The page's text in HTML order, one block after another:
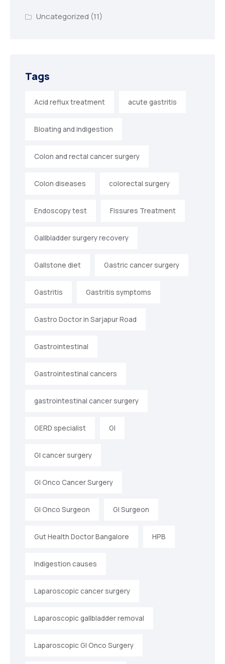
Uncategorized (11)
Tags
Acid reflux treatment acute gastritis
Bloating and indigestion
Colon and rectal cancer surgery
Colon diseases colorectal surgery
Endoscopy test Fissures Treatment
Gallbladder surgery recovery
Gallstone diet Gastric cancer surgery
Gastritis Gastritis symptoms
Gastro Doctor in Sarjapur Road
Gastrointestinal
Gastrointestinal cancers
gastrointestinal cancer surgery
GERD specialist GI
GI cancer surgery
GI Onco Cancer Surgery
GI Onco Surgeon GI Surgeon
Gut Health Doctor Bangalore HPB
Indigestion causes
Laparoscopic cancer surgery
Laparoscopic gallbladder removal
Laparoscopic GI Onco Surgery